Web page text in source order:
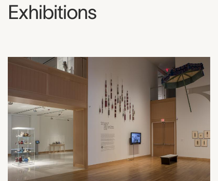
Exhibitions